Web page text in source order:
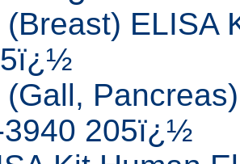
(Breast) ELISA
(Gall,
3940 205ï¿½